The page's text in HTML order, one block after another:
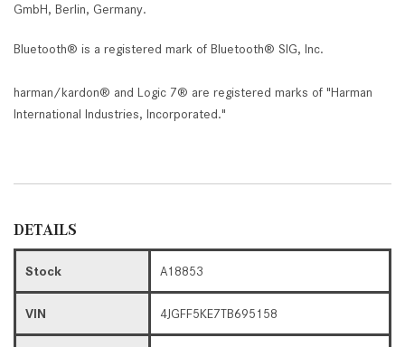
GmbH, Berlin, Germany.
Bluetooth® is a registered mark of Bluetooth® SIG, Inc.
harman/kardon® and Logic 7® are registered marks of "Harman
International Industries, Incorporated."
DETAILS
Stock A18853
VIN 4JGFF5KE7TB695158